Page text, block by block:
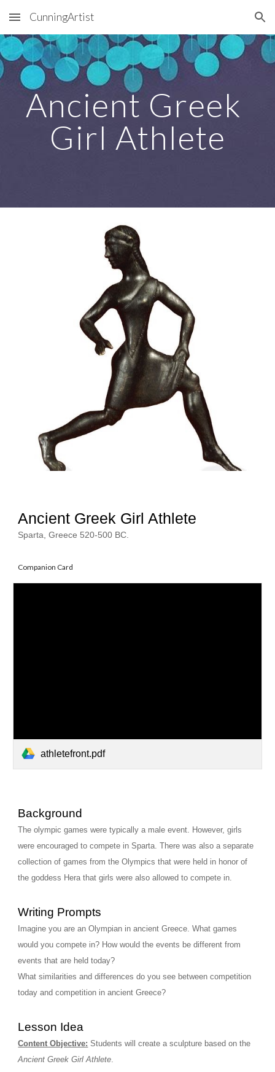
Skip to main content Skip to navigation
CunningArtist
Ancient Greek
Girl Athlete
Ancient Greek Girl Athlete
Sparta, Greece 520-500 BC.
Companion Card
athletefront.pdf
Background
The olympic games were typically a male event. However, girls
were encouraged to compete in Sparta. There was also a separate
collection of games from the Olympics that were held in honor of
the goddess Hera that girls were also allowed to compete in.
Writing Prompts
Imagine you are an Olympian in ancient Greece. What games
would you compete in? How would the events be different from
events that are held today?
What similarities and differences do you see between competition
today and competition in ancient Greece?
Lesson Idea
Content Objective:
Ancient Greek Girl Athlete.